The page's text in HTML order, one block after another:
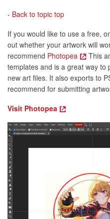
- Back to topic top
If you would like to use a free,
out whether your artwork will
recommend Photopea
This
templates and is a great way
new art files. It also exports to
recommend for submitting
Visit Photopea